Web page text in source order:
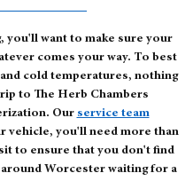
you'll want to make sure your
comes your way. To best
cold temperatures, nothing
to The Herb Chambers
Our service team
vehicle, you'll need more than
to ensure that you don't find
Worcester waiting for a